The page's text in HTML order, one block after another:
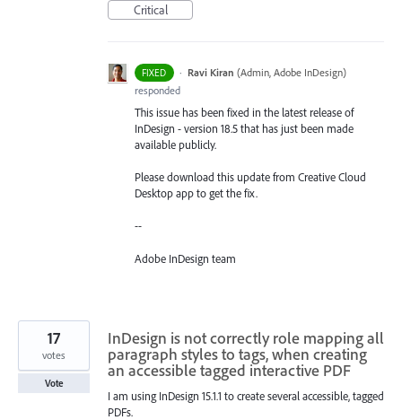
Critical
FIXED · Ravi Kiran (Admin, Adobe InDesign)
responded
This issue has been fixed in the latest release of
InDesign - version 18.5 that has just been made
available publicly.
Please download this update from Creative Cloud
Desktop app to get the fix.
--
Adobe InDesign team
InDesign is not correctly role mapping all
paragraph styles to tags, when creating
an accessible tagged interactive PDF
I am using InDesign 15.1.1 to create several accessible, tagged
PDFs.
17
votes
Vote